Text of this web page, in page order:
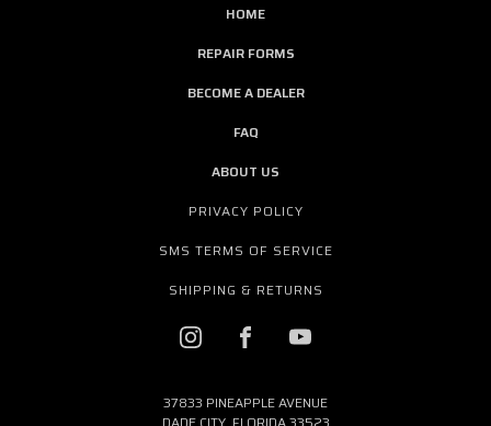
HOME
REPAIR FORMS
BECOME A DEALER
FAQ
ABOUT US
PRIVACY POLICY
SMS TERMS OF SERVICE
SHIPPING & RETURNS
37833 PINEAPPLE AVENUE